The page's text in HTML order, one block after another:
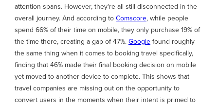
attention spans. However, they're all still disconnected in the
overall journey. And according to Comscore, while people
spend 66% of their time on mobile, they only purchase 19% of
the time there, creating a gap of 47%. Google found roughly
the same thing when it comes to booking travel specifically,
finding that 46% made their final booking decision on mobile
yet moved to another device to complete. This shows that
travel companies are missing out on the opportunity to
convert users in the moments when their intent is primed to